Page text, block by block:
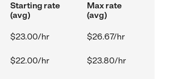
Starting rate
(avg)
Max rate
(avg)
$23.00/hr $26.67/hr
$22.00/hr $23.80/hr